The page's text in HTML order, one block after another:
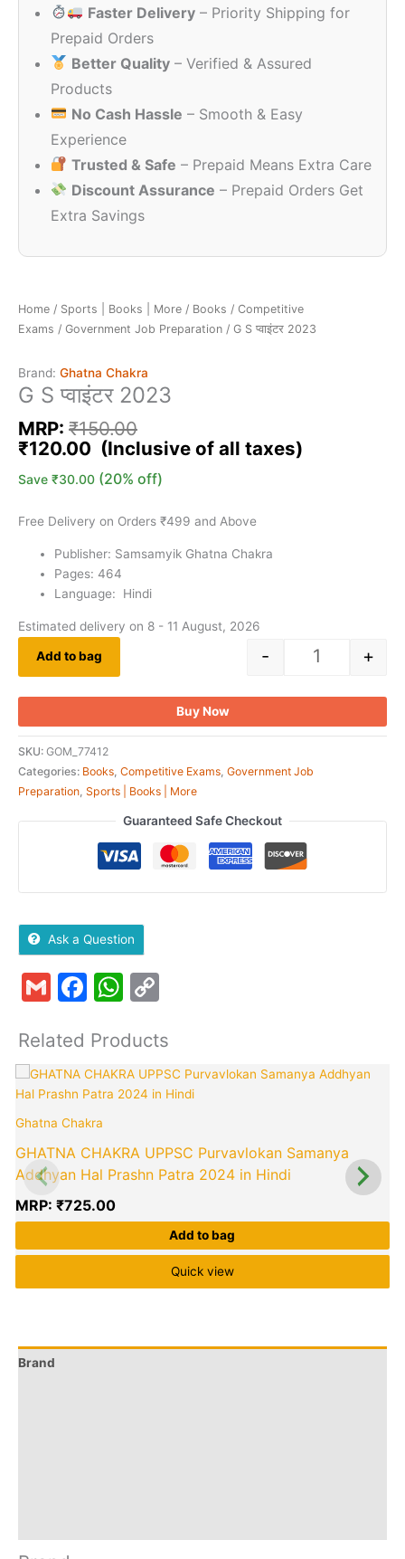
Faster Delivery – Priority Shipping for
Prepaid Orders
Better Quality – Verified & Assured
Products
No Cash Hassle – Smooth & Easy
Experience
Trusted & Safe – Prepaid Means Extra Care
Discount Assurance – Prepaid Orders Get
Extra Savings
Home / Sports | Books | More / Books / Competitive
Exams / Government Job Preparation / G S प्वाइंटर 2023
Brand: Ghatna Chakra
G S प्वाइंटर 2023
MRP: ₹150.00
₹150.00.
₹120.00
₹120.00.
Save ₹30.00 (20% off)
Free Delivery on Orders ₹499 and Above
Publisher: Samsamyik Ghatna Chakra
Pages: 464
Language: Hindi
Estimated delivery on 8 - 11 August, 2026
- +
Add to bag
Buy Now
SKU: GOM_77412
Categories: Books, Competitive Exams, Government Job
Preparation, Sports | Books | More
Guaranteed Safe Checkout
Ask a Question
GmailFacebook
WhatsApp
Related Products
Ghatna Chakra
GHATNA CHAKRA UPPSC Purvavlokan Samanya
Addhyan Hal Prashn Patra 2024 in Hindi
MRP:₹725.00
Add to bag
Quick view
Brand